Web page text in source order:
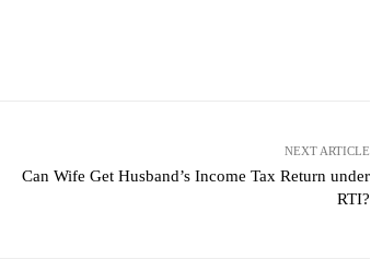
NEXT ARTICLE
Can Wife Get Husband’s Income Tax Return under
RTI?